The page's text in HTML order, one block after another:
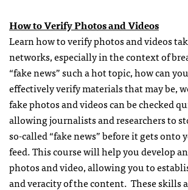
How to Verify Photos and Videos
Learn how to verify photos and videos
networks, especially in the context of
“fake news” such a hot topic, how can
effectively verify materials that may be,
fake photos and videos can be checked
allowing journalists and researchers to
so-called “fake news” before it gets onto
feed. This course will help you develop
photos and video, allowing you to
and veracity of the content. These skills